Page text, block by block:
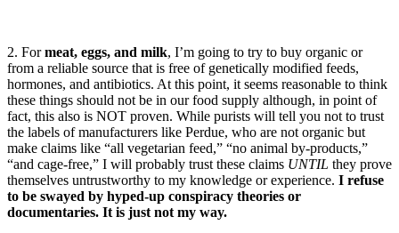
2. Formeat, eggs, and milk, I’m going to try to buy organic or
from a reliable source that is free of genetically modified feeds,
hormones, and antibiotics. At this point, it seems reasonable to think
these things should not be in our food supply although, in point of
fact, this also is NOT proven. While purists will tell you not to trust
the labels of manufacturers like Perdue, who are not organic but
make claims like “all vegetarian feed,” “no animal by-products,”
“and cage-free,” I will probably trust these claims UNTIL they prove
themselves untrustworthy to my knowledge or experience. I refuse
to be swayed by hyped-up conspiracy theories or
documentaries. It is just not my way.